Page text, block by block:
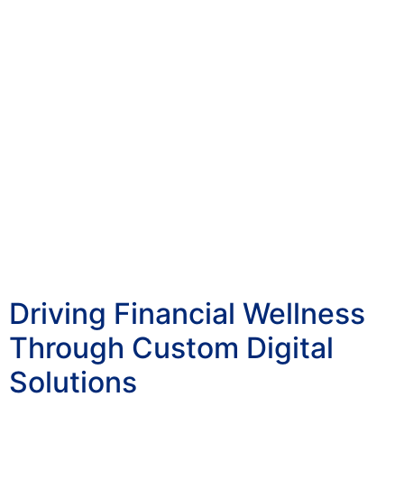
Driving Financial Wellness
Through Custom Digital
Solutions